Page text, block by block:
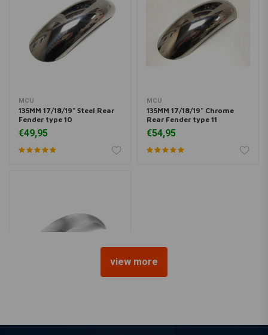
MCU
135MM 17/18/19" Steel Rear
Fender type 10
€49,95
MCU
135MM 17/18/19" Chrome
Rear Fender type 11
€54,95
Rear - 600 x 140 mm
view more